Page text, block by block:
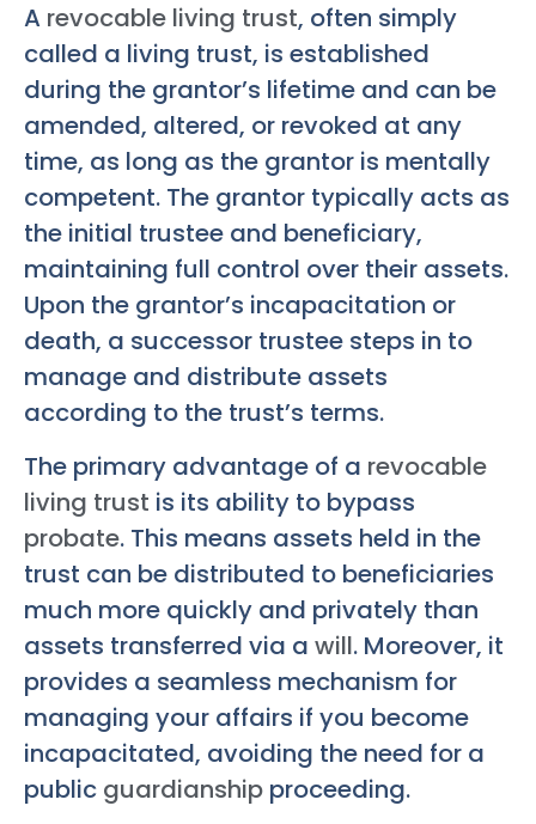
A revocable living trust, often simply
called a living trust, is established
during the grantor’s lifetime and can be
amended, altered, or revoked at any
time, as long as the grantor is mentally
competent. The grantor typically acts as
the initial trustee and beneficiary,
maintaining full control over their assets.
Upon the grantor’s incapacitation or
death, a successor trustee steps in to
manage and distribute assets
according to the trust’s terms.
The primary advantage of a revocable
living trust is its ability to bypass
probate. This means assets held in the
trust can be distributed to beneficiaries
much more quickly and privately than
assets transferred via a will. Moreover, it
provides a seamless mechanism for
managing your affairs if you become
incapacitated, avoiding the need for a
public guardianship proceeding.